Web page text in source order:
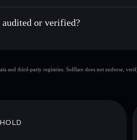
(Ondo Tokenized)
OXYON
or verified?
and third-party registries. Solflare does not endorse,